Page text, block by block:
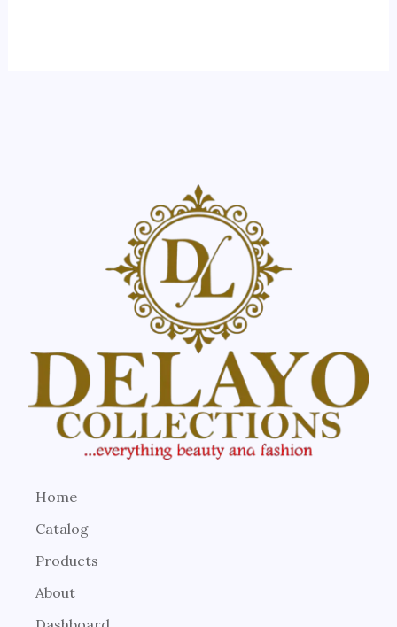
Home
Catalog
Products
About